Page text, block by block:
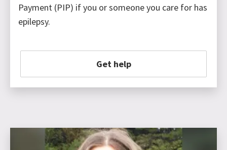
Payment (PIP) if you or someone you care for has
epilepsy.
Get help